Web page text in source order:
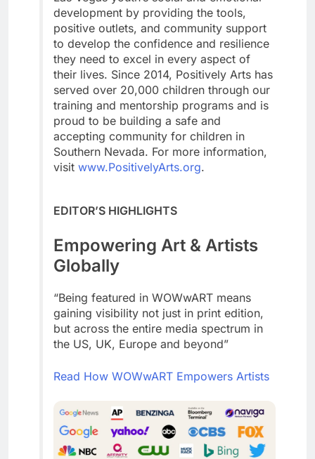
development by providing the tools,
positive outlets, and community support
to develop the confidence and resilience
they need to excel in every aspect of
their lives. Since 2014, Positively Arts has
served over 20,000 children through our
training and mentorship programs and is
proud to be building a safe and
accepting community for children in
Southern Nevada. For more information,
visit www.PositivelyArts.org.
EDITOR’S HIGHLIGHTS
Empowering Art & Artists
Globally
“Being featured in WOWwART means
gaining visibility not just in print edition,
but across the entire media spectrum in
the US, UK, Europe and beyond”
Read How WOWwART Empowers Artists